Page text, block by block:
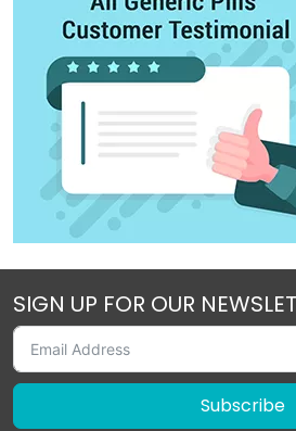
SIGN UP FOR OUR
Subscribe